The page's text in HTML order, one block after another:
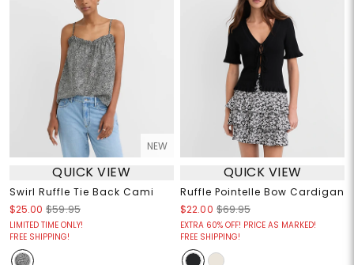
NEW
QUICK VIEW
Swirl Ruffle Tie Back Cami
$25.00 $59.95
LIMITED TIME ONLY!
FREE SHIPPING!
QUICK VIEW
Ruffle Pointelle Bow Cardigan
$22.00 $69.95
EXTRA 60% OFF! PRICE AS MARKED!
FREE SHIPPING!